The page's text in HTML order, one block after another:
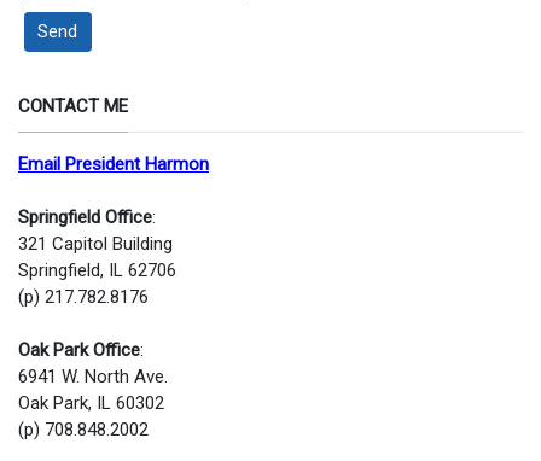
Send
CONTACT ME
Email President Harmon
Springfield Office:
321 Capitol Building
Springfield, IL 62706
(p) 217.782.8176
Oak Park Office:
6941 W. North Ave.
Oak Park, IL 60302
(p) 708.848.2002